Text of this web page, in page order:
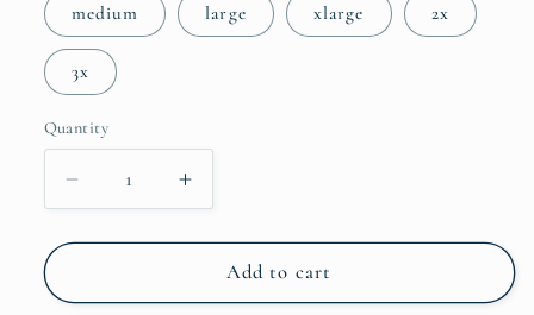
medium large xlarge 2x
3x
Quantity
Quantity
Decrease
quantity
for
A
Increase
quantity
for
It&#39;s
A
Add to cart